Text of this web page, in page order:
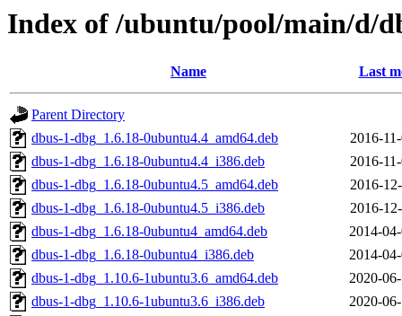
Index of /ubuntu/pool/main/d/
Name Last
Parent Directory
dbus-1-dbg_1.6.18-0ubuntu4.4_amd64.deb
2016-
dbus-1-dbg_1.6.18-0ubuntu4.4_i386.deb
2016-
dbus-1-dbg_1.6.18-0ubuntu4.5_amd64.deb
2016-
dbus-1-dbg_1.6.18-0ubuntu4.5_i386.deb
2016-
dbus-1-dbg_1.6.18-0ubuntu4_amd64.deb
2014-
dbus-1-dbg_1.6.18-0ubuntu4_i386.deb
2014-
dbus-1-dbg_1.10.6-1ubuntu3.6_amd64.deb
2020-
dbus-1-dbg_1.10.6-1ubuntu3.6_i386.deb
2020-